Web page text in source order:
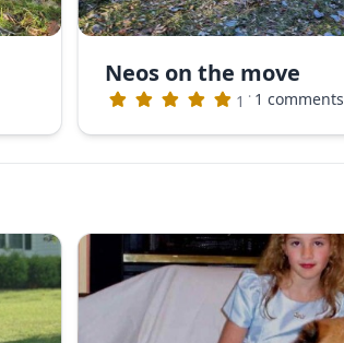
Neos on the move
1 · 1 comments